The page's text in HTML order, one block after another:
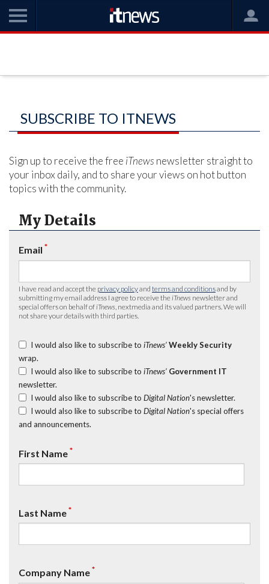
SUBSCRIBE TO ITNEWS
Sign up to receive the free iTnews newsletter straight to
your inbox daily, and to share your views on hot button
topics with the community.
My Details
Email *
I have read and accept the privacy policyand terms and conditionsand by
submitting my email address I agree to receive the iTnews newsletter and
special offers on behalf of iTnews , nextmedia and its valued partners. We will
not share your details with third parties.
I would also like to subscribe to iTnews’ Weekly Security
wrap.
I would also like to subscribe to iTnews’ Government IT
newsletter.
I would also like to subscribe to Digital Nation's newsletter.
I would also like to subscribe to Digital Nation's special offers
and announcements.
First Name*
Last Name*
Company Name*